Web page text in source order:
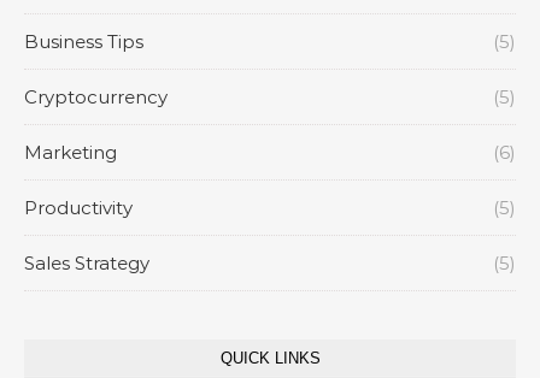
Business Tips (5)
Cryptocurrency (5)
Marketing (6)
Productivity (5)
Sales Strategy (5)
QUICK LINKS